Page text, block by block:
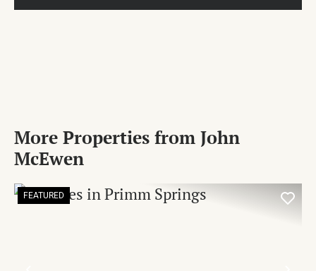
More Properties from John
McEwen
FEATURED